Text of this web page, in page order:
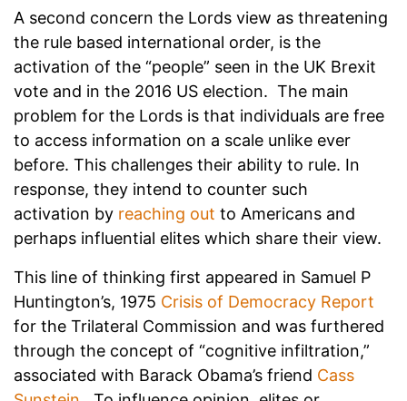
A second concern the Lords view as threatening
the rule based international order, is the
activation of the “people” seen in the UK Brexit
vote and in the 2016 US election. The main
problem for the Lords is that individuals are free
to access information on a scale unlike ever
before. This challenges their ability to rule. In
response, they intend to counter such
activation by reaching out to Americans and
perhaps influential elites which share their view.
This line of thinking first appeared in Samuel P
Huntington’s, 1975 Crisis of Democracy Report
for the Trilateral Commission and was furthered
through the concept of “cognitive infiltration,”
associated with Barack Obama’s friend Cass